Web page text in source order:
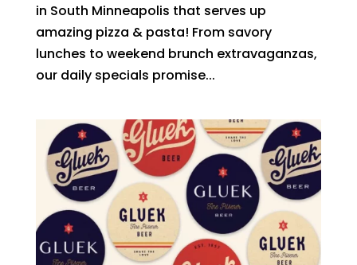
in South Minneapolis that serves up
amazing pizza & pasta! From savory
lunches to weekend brunch extravaganzas,
our daily specials promise...